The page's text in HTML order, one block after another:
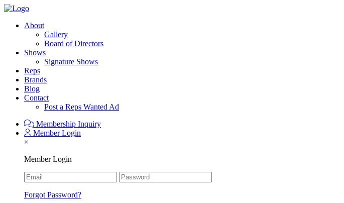
About
Gallery
Board of Directors
Shows
Signature Shows
Reps
Brands
Blog
Contact
Post a Reps Wanted Ad
Membership Inquiry
Member Login
×
Member Login
Forgot Password?